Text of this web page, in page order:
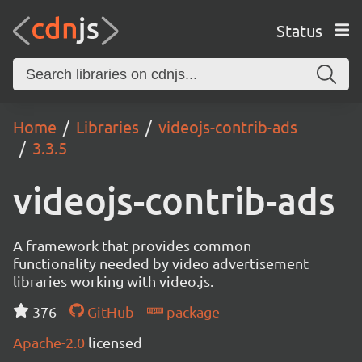
Status
Home Libraries
videojs-contrib-ads
3.3.5
videojs-contrib-ads
A framework that provides common
functionality needed by video advertisement
libraries working with video.js.
376
GitHub
package
Apache-2.0 licensed